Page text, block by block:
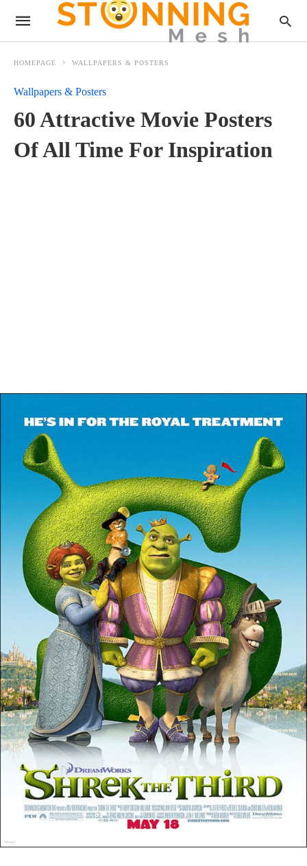
HOMEPAGE WALLPAPERS & POSTERS
Wallpapers & Posters
60 Attractive Movie Posters
Of All Time For Inspiration